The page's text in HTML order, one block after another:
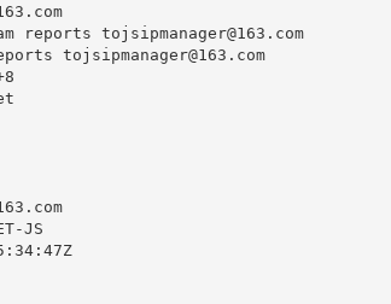
reports tojsipmanager@163.com
tojsipmanager@163.com
JS